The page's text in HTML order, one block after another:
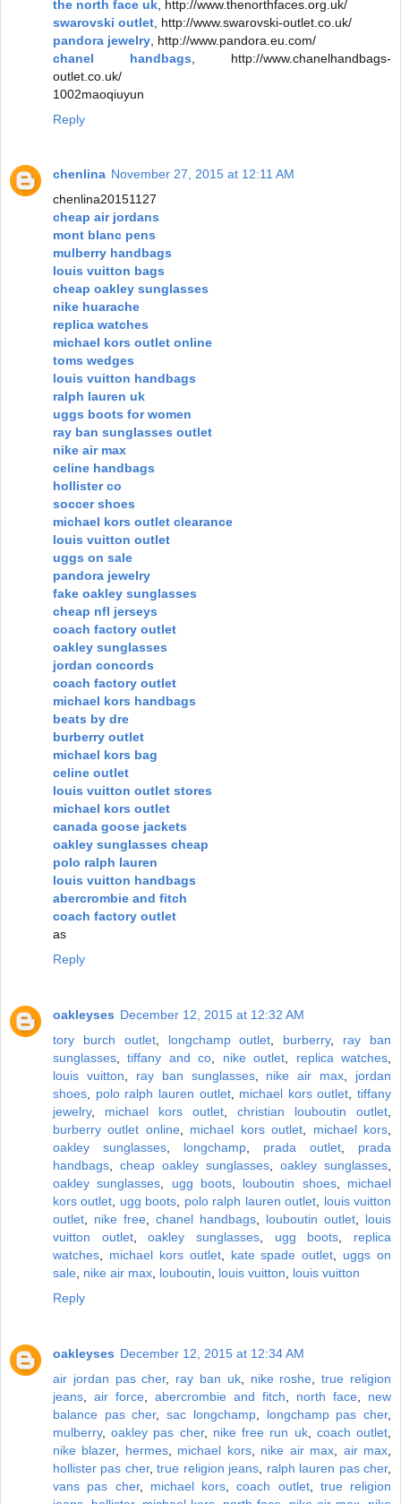
the north face uk , http://www.thenorthfaces.org.uk/
swarovski outlet , http://www.swarovski-outlet.co.uk/
pandora jewelry , http://www.pandora.eu.com/
chanel handbags , http://www.chanelhandbags-
outlet.co.uk/
1002maoqiuyun
Reply
chenlina November 27, 2015 at 12:11 AM
chenlina20151127
cheap air jordans
mont blanc pens
mulberry handbags
louis vuitton bags
cheap oakley sunglasses
nike huarache
replica watches
michael kors outlet online
toms wedges
louis vuitton handbags
ralph lauren uk
uggs boots for women
ray ban sunglasses outlet
nike air max
celine handbags
hollister co
soccer shoes
michael kors outlet clearance
louis vuitton outlet
uggs on sale
pandora jewelry
fake oakley sunglasses
cheap nfl jerseys
coach factory outlet
oakley sunglasses
jordan concords
coach factory outlet
michael kors handbags
beats by dre
burberry outlet
michael kors bag
celine outlet
louis vuitton outlet stores
michael kors outlet
canada goose jackets
oakley sunglasses cheap
polo ralph lauren
louis vuitton handbags
abercrombie and fitch
coach factory outlet
as
Reply
oakleyses December 12, 2015 at 12:32 AM
tory burch outlet, longchamp outlet, burberry, ray ban
sunglasses,tiffany and co, nike outlet, replica watches,
louis vuitton, ray ban sunglasses, nike air max, jordan
shoes, polo ralph lauren outlet, michael kors outlet, tiffany
jewelry, michael kors outlet, christian louboutin outlet,
burberry outlet online, michael kors outlet, michael kors,
oakley sunglasses, longchamp, prada outlet, prada
handbags, cheap oakley sunglasses, oakley sunglasses,
oakley sunglasses, ugg boots, louboutin shoes, michael
kors outlet, ugg boots, polo ralph lauren outlet, louis vuitton
outlet, nike free, chanel handbags, louboutin outlet, louis
vuitton outlet,oakley sunglasses, ugg boots, replica
watches, michael kors outlet, kate spade outlet, uggs on
sale, nike air max, louboutin, louis vuitton, louis vuitton
Reply
oakleyses December 12, 2015 at 12:34 AM
air jordan pas cher, ray ban uk, nike roshe,true religion
jeans, air force, abercrombie and fitch, north face, new
balance pas cher,sac longchamp, longchamp pas cher,
mulberry,oakley pas cher, nike free run uk, coach outlet,
nike blazer, hermes, michael kors, nike air max, air max,
hollister pas cher,true religion jeans, ralph lauren pas cher,
vans pas cher, michael kors,coach outlet, true religion